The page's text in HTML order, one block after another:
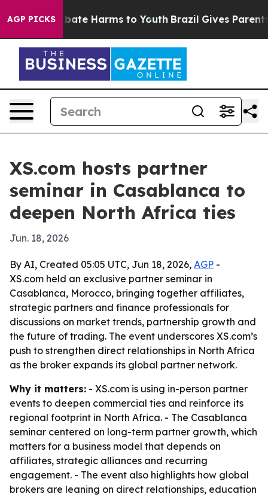
AGP PICKS
to Abate Harms to Youth Brazil Gives Parents
XS.com hosts partner
seminar in Casablanca to
deepen North Africa ties
Jun. 18, 2026
By AI, Created 05:05 UTC, Jun 18, 2026, AGP -
XS.com held an exclusive partner seminar in
Casablanca, Morocco, bringing together affiliates,
strategic partners and finance professionals for
discussions on market trends, partnership growth and
the future of trading. The event underscores XS.com’s
push to strengthen direct relationships in North Africa
as the broker expands its global partner network.
Why it matters: - XS.com is using in-person partner
events to deepen commercial ties and reinforce its
regional footprint in North Africa. - The Casablanca
seminar centered on long-term partner growth, which
matters for a business model that depends on
affiliates, strategic alliances and recurring
engagement. - The event also highlights how global
brokers are leaning on direct relationships, education